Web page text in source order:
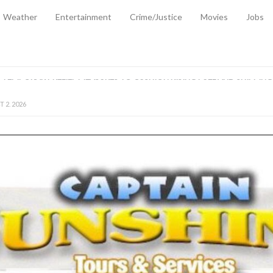
Weather Entertainment Crime/Justice Movies Jobs
OF AMMUNITION ATNEW ROAD
REFORMS WILL CLOSE LEGAL GAPS AND STRENGTHEN
EXTRADITION AMENDMENT BILL STRENGTHENS FEDERATION’S
CRIME
-JULY 31, 2026
Cabinet Leads Media Tour of Key Government Capital Projects -